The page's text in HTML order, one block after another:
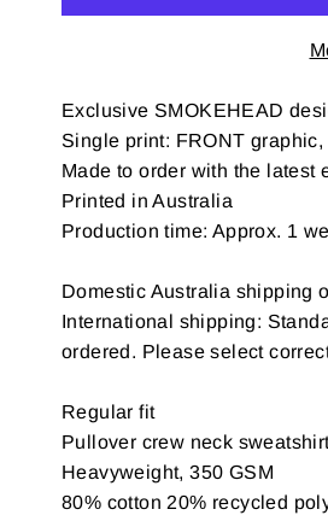
Exclusive SMOKEHEAD
Single print: FRONT graphic,
Made to order with the latest
Printed in Australia
Production time: Approx. 1
Domestic Australia shipping
International shipping:
ordered. Please select
Regular fit
Pullover crew neck
Heavyweight, 350 GSM
80% cotton 20% recycled